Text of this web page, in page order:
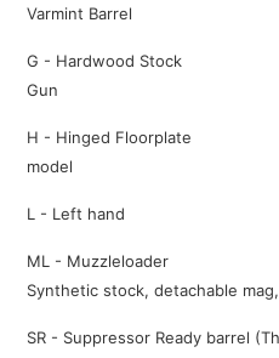
Warranty Registration FAQ
See more
Varmint Barrel
G - Hardwood
Gun
H - Hinged
model
L - Left hand
ML - Muzzleloader
Synthetic stock, detachable
SR - Suppressor Ready barrel